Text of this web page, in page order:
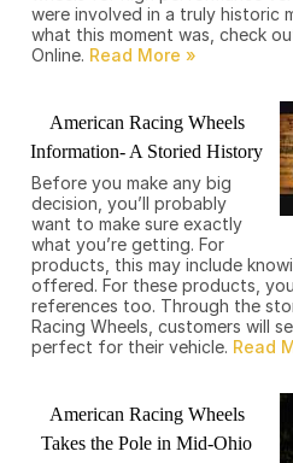
were involved in a truly historic
what this moment was, check
Online.
American Racing Wheels
Information- A Storied History
Before you make any big
decision, you’ll probably
want to make sure exactly
what you’re getting. For
products, this may include
offered. For these products,
references too. Through the
Racing Wheels, customers will
perfect for their vehicle.
American Racing Wheels
Takes the Pole in Mid-Ohio